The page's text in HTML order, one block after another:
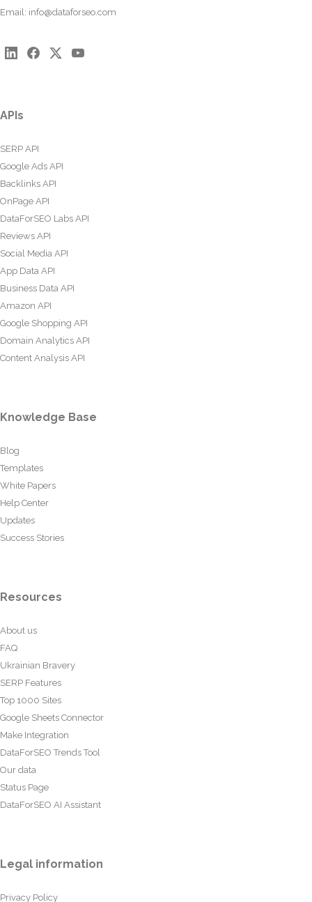
Email: info@dataforseo.com
APIs
SERP API
Google Ads API
Backlinks API
OnPage API
DataForSEO Labs API
Reviews API
Social Media API
App Data API
Business Data API
Amazon API
Google Shopping API
Domain Analytics API
Content Analysis API
Knowledge Base
Blog
Templates
White Papers
Help Center
Updates
Success Stories
Resources
About us
FAQ
Ukrainian Bravery
SERP Features
Top 1000 Sites
Google Sheets Connector
Make Integration
DataForSEO Trends Tool
Our data
Status Page
DataForSEO AI Assistant
Legal information
Privacy Policy